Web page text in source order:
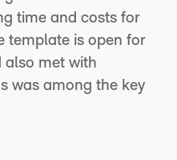
time and costs for
template is open for
met with
was among the key